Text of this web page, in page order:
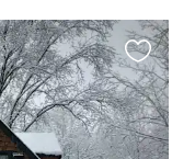
this
listing